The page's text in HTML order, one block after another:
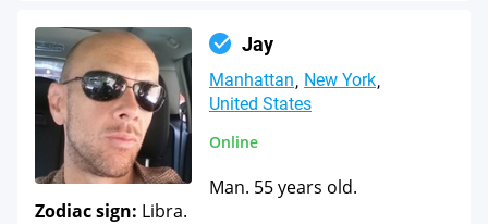
Jay
Manhattan New York
United States
Online
Man. 55 years old.
Zodiac sign: Libra.